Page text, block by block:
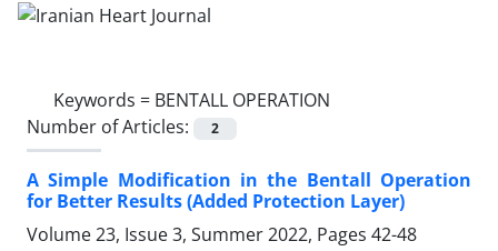
Keywords = BENTALL OPERATION
Number of Articles:
2
A Simple Modification in the Bentall Operation
for Better Results (Added Protection Layer)
Volume 23, Issue 3, Summer 2022, Pages 42-48